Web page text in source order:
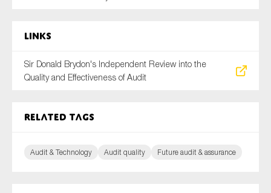
Links
Sir Donald Brydon's Independent Review into the
Quality and Effectiveness of Audit
Related tags
Audit & Technology Audit quality Future audit & assurance
Technology